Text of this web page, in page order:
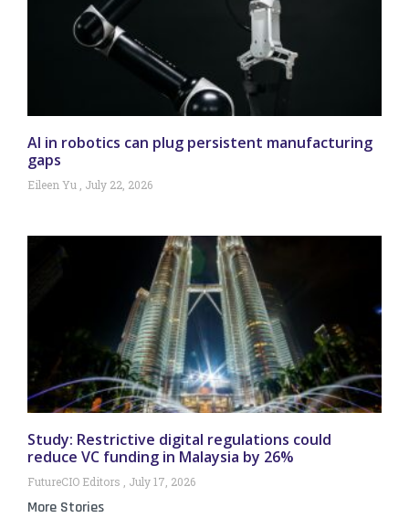
AI in robotics can plug persistent manufacturing
gaps
Eileen Yu July 22, 2026
Study: Restrictive digital regulations could
reduce VC funding in Malaysia by 26%
FutureCIO Editors July 17, 2026
More Stories